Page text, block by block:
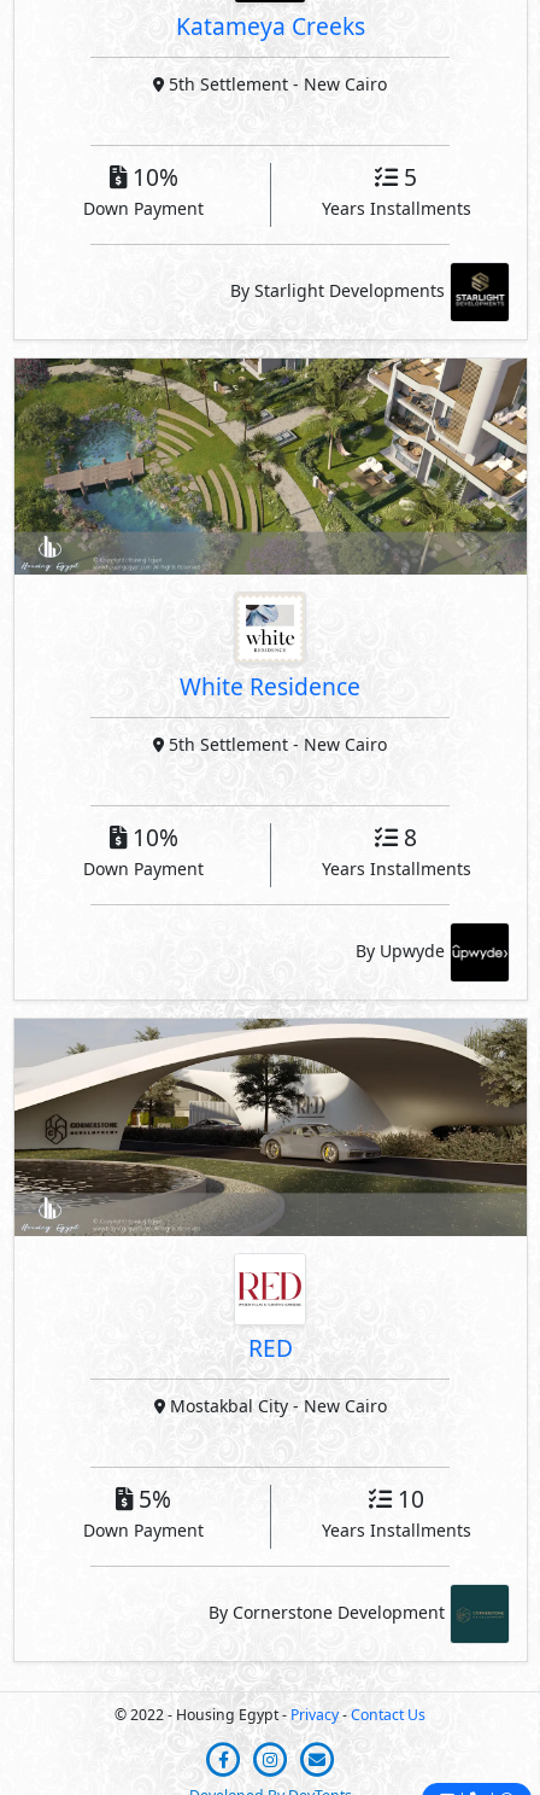
Katameya Creeks
5th Settlement - New Cairo
10%
Down Payment
5
Years Installments
By Starlight Developments
White Residence
5th Settlement - New Cairo
10%
Down Payment
8
Years Installments
By Upwyde
RED
Mostakbal City - New Cairo
5%
Down Payment
10
Years Installments
By Cornerstone Development
© 2022 - Housing Egypt - Privacy-Contact Us